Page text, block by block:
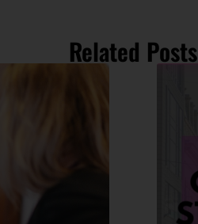
Related Posts